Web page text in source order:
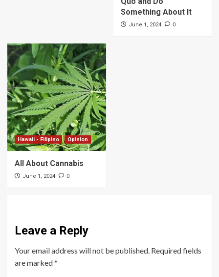
Something About It
June 1, 2024 0
Hawaii - Filipino Opinion
All About Cannabis
June 1, 2024 0
Leave a Reply
Your email address will not be published. Required fields
are marked*